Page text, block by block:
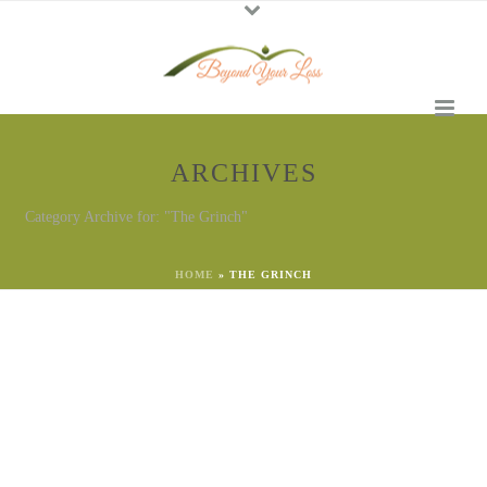
ARCHIVES
Category Archive for: "The Grinch"
HOME » THE GRINCH